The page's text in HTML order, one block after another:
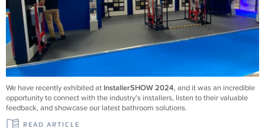
We have recently exhibited at InstallerSHOW 2024, and it was an incredible
opportunity to connect with the industry’s installers, listen to their valuable
feedback, and showcase our latest bathroom solutions.
READ ARTICLE